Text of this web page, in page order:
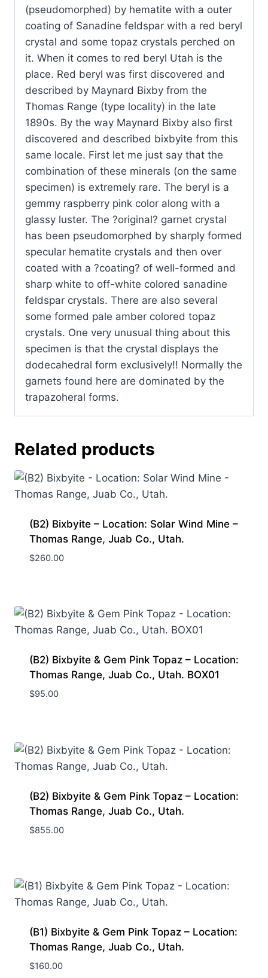
Location:
Thomas
Range
(Topaz
Mountain)
Juab
Co.
Utah.
quantity
(pseudomorphed) by hematite with a outer
coating of Sanadine feldspar with a red beryl
crystal and some topaz crystals perched on
it. When it comes to red beryl Utah is the
place. Red beryl was first discovered and
described by Maynard Bixby from the
Thomas Range (type locality) in the late
1890s. By the way Maynard Bixby also first
discovered and described bixbyite from this
same locale. First let me just say that the
combination of these minerals (on the same
specimen) is extremely rare. The beryl is a
gemmy raspberry pink color along with a
glassy luster. The ?original? garnet crystal
has been pseudomorphed by sharply formed
specular hematite crystals and then over
coated with a ?coating? of well-formed and
sharp white to off-white colored sanadine
feldspar crystals. There are also several
some formed pale amber colored topaz
crystals. One very unusual thing about this
specimen is that the crystal displays the
dodecahedral form exclusively!! Normally the
garnets found here are dominated by the
trapazoheral forms.
Related products
(B2) Bixbyite – Location: Solar Wind Mine –
Thomas Range, Juab Co., Utah.
$260.00
(B2) Bixbyite & Gem Pink Topaz – Location:
Thomas Range, Juab Co., Utah. BOX01
$95.00
(B2) Bixbyite & Gem Pink Topaz – Location:
Thomas Range, Juab Co., Utah.
$855.00
(B1) Bixbyite & Gem Pink Topaz – Location:
Thomas Range, Juab Co., Utah.
$160.00